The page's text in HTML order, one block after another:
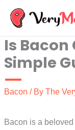
Skip
content
Is Bacon
Simple
Bacon / By The
Bacon is a